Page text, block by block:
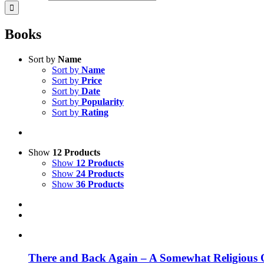
Books
Sort by Name
Sort by Name
Sort by Price
Sort by Date
Sort by Popularity
Sort by Rating
Show 12 Products
Show 12 Products
Show 24 Products
Show 36 Products
There and Back Again – A Somewhat Religious